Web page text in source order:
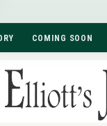
COMING SOON